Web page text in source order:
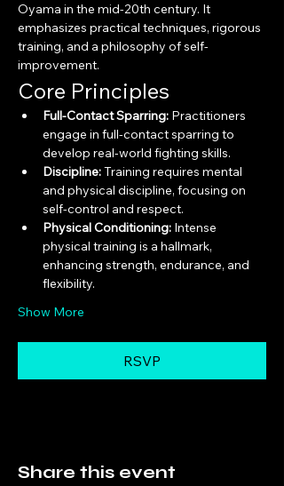
Oyama in the mid-20th century. It
emphasizes practical techniques, rigorous
training, and a philosophy of self-
improvement.
Core Principles
Full-Contact Sparring: Practitioners
engage in full-contact sparring to
develop real-world fighting skills.
Discipline: Training requires mental
and physical discipline, focusing on
self-control and respect.
Physical Conditioning: Intense
physical training is a hallmark,
enhancing strength, endurance, and
flexibility.
Show More
RSVP
Share this event